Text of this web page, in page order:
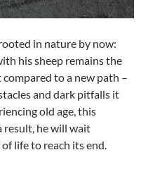
in nature by now:
his sheep remains the
to a new path –
and dark pitfalls it
old age, this
result, he will wait
life to reach its end.